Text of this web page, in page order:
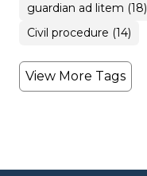
guardian ad litem (18)
Civil procedure (14)
View More Tags